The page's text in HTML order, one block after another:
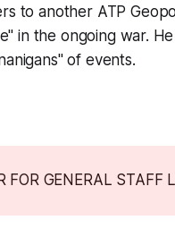
to another ATP
in the ongoing war.
of events.
FOR GENERAL STAFF